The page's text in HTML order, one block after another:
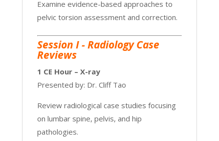
Examine evidence-based approaches to
pelvic torsion assessment and correction.
Session I - Radiology Case
Reviews
1 CE Hour – X-ray
Presented by: Dr. Cliff Tao
Review radiological case studies focusing
on lumbar spine, pelvis, and hip
pathologies.